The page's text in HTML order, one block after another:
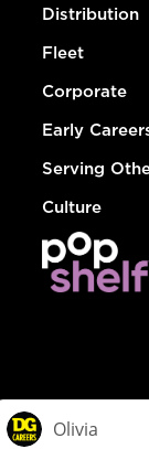
Distribution
Fleet
Corporate
Early
Serving
Culture